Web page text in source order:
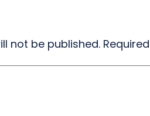
not be published.